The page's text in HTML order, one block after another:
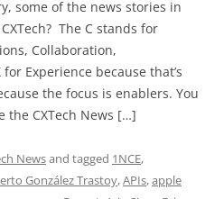
some of the news stories in
The C stands for
Collaboration,
Experience because that’s
the focus is enablers. You
the CXTech News […]
Newsand tagged 1NCE,
González Trastoy,APIs,apple